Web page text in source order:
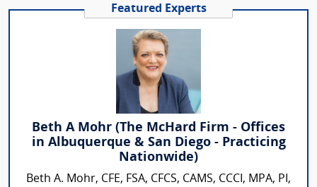
Featured Experts
Beth A Mohr (The McHard Firm - Offices
in Albuquerque & San Diego - Practicing
Nationwide)
Beth A. Mohr, CFE, FSA, CFCS, CAMS, CCCI, MPA, PI,